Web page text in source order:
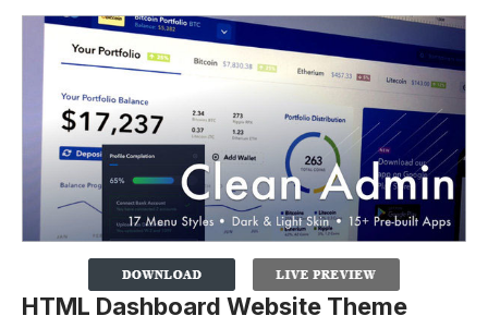
HTML Dashboard Website Theme